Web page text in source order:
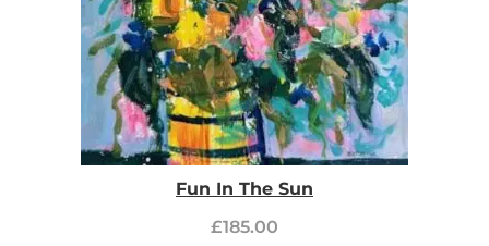
Fun In The Sun
£185.00